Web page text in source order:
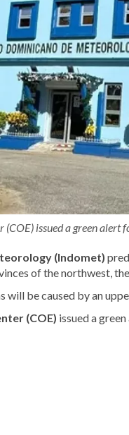
(COE) issued a green
(Indomet)
of the northwest,
will be caused by an
(COE) issued a